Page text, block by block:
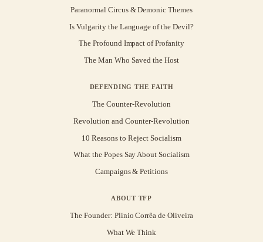
Paranormal Circus & Demonic Themes
Is Vulgarity the Language of the Devil?
The Profound Impact of Profanity
The Man Who Saved the Host
DEFENDING THE FAITH
The Counter-Revolution
Revolution and Counter-Revolution
10 Reasons to Reject Socialism
What the Popes Say About Socialism
Campaigns & Petitions
ABOUT TFP
The Founder: Plinio Corrêa de Oliveira
What We Think